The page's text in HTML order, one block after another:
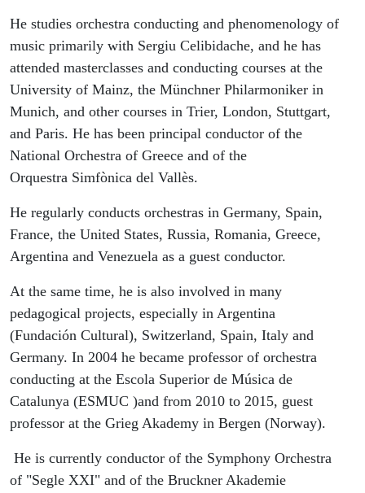
He studies orchestra conducting and phenomenology of
music primarily with Sergiu Celibidache, and he has
attended masterclasses and conducting courses at the
University of Mainz, the Münchner Philarmoniker in
Munich, and other courses in Trier, London, Stuttgart,
and Paris. He has been principal conductor of the
National Orchestra of Greece and of the
Orquestra Simfònica del Vallès.
He regularly conducts orchestras in Germany, Spain,
France, the United States, Russia, Romania, Greece,
Argentina and Venezuela as a guest conductor.
At the same time, he is also involved in many
pedagogical projects, especially in Argentina
(Fundación Cultural), Switzerland, Spain, Italy and
Germany. In 2004 he became professor of orchestra
conducting at the Escola Superior de Música de
Catalunya (ESMUC )and from 2010 to 2015, guest
professor at the Grieg Akademy in Bergen (Norway).
He is currently conductor of the Symphony Orchestra
of "Segle XXI" and of the Bruckner Akademie